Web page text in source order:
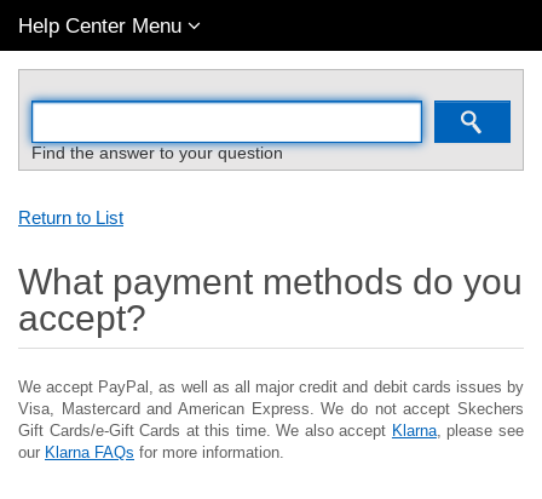
Help Center Menu
Find the answer to your question
Return to List
What payment methods do you
accept?
We accept PayPal, as well as all major credit and debit cards issues by
Visa, Mastercard and American Express. We do not accept Skechers
Gift Cards/e-Gift Cards at this time. We also accept Klarna, please see
our Klarna FAQs for more information.